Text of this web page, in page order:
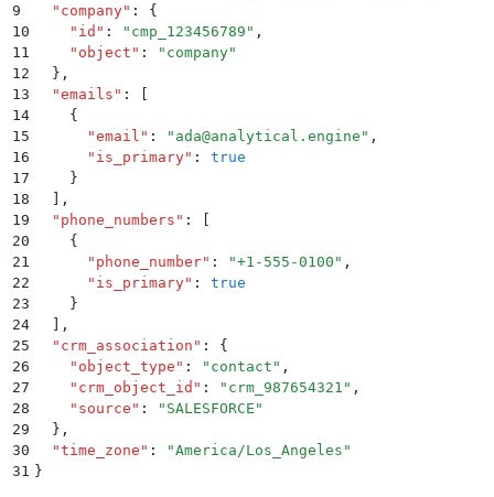
9
  "
company" :
{
10
    "
id " : " cmp_123456789 " ,
11
    "
object " : " company"
12
  }
,
13
  "
emails " :
14
    {
15
      "
email " : " ada@analytical.engine " ,
16
      "
is_primary" :
true
17
    }
18
,
19
  "
phone_numbers " :
20
    {
21
      "
phone_number" : "+1-555-0100 " ,
22
      "
is_primary" :
true
23
    }
24
,
25
  "
crm_association " :
{
26
    "
object_type " : " contact " ,
27
    "
crm_object_id " : " crm_987654321 " ,
28
    "
source " : " SALESFORCE "
29
  }
,
30
  "
time_zone " : "America/Los_Angeles "
31
}